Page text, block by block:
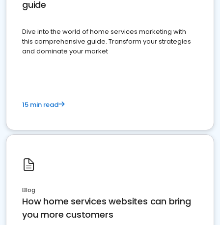
guide
Dive into the world of home services marketing with
this comprehensive guide. Transform your strategies
and dominate your market
15 min read
Blog
How home services websites can bring
you more customers